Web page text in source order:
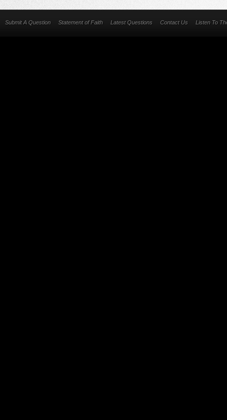
Submit A Question Statement of Faith Latest Questions Contact Us Listen To